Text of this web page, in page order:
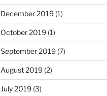
December 2019(1)
October 2019(1)
September 2019(7)
August 2019(2)
July 2019(3)